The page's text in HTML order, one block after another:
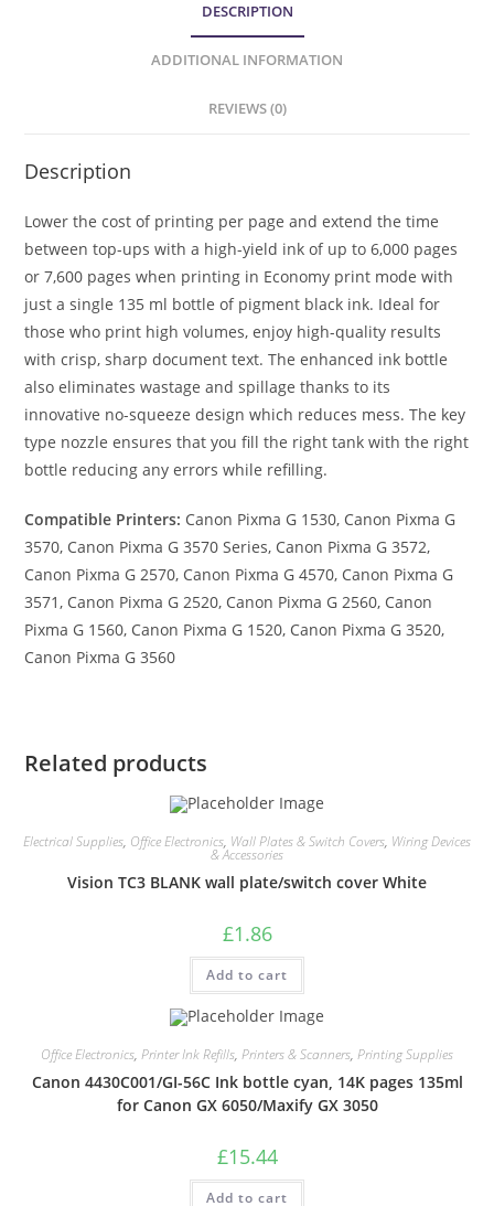
DESCRIPTION
ADDITIONAL INFORMATION
REVIEWS (0)
Description
Lower the cost of printing per page and extend the time
between top-ups with a high-yield ink of up to 6,000 pages
or 7,600 pages when printing in Economy print mode with
just a single 135 ml bottle of pigment black ink. Ideal for
those who print high volumes, enjoy high-quality results
with crisp, sharp document text. The enhanced ink bottle
also eliminates wastage and spillage thanks to its
innovative no-squeeze design which reduces mess. The key
type nozzle ensures that you fill the right tank with the right
bottle reducing any errors while refilling.
Compatible Printers: Canon Pixma G 1530, Canon Pixma G
3570, Canon Pixma G 3570 Series, Canon Pixma G 3572,
Canon Pixma G 2570, Canon Pixma G 4570, Canon Pixma G
3571, Canon Pixma G 2520, Canon Pixma G 2560, Canon
Pixma G 1560, Canon Pixma G 1520, Canon Pixma G 3520,
Canon Pixma G 3560
Related products
Electrical Supplies, Office Electronics, Wall Plates & Switch Covers, Wiring Devices
& Accessories
Vision TC3 BLANK wall plate/switch cover White
£1.86
Add to cart
Office Electronics, Printer Ink Refills, Printers & Scanners, Printing Supplies
Canon 4430C001/GI-56C Ink bottle cyan, 14K pages 135ml
for Canon GX 6050/Maxify GX 3050
£15.44
Add to cart